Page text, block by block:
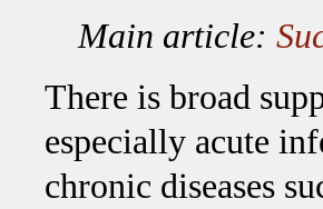
Main article:
There is broad
especially acute
chronic diseases